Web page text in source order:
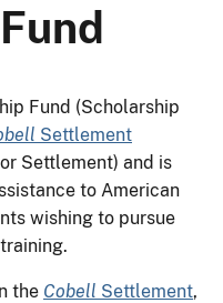
Fund (Scholarship
Settlement
Settlement) and is
to American
wishing to pursue
the Cobell Settlement,